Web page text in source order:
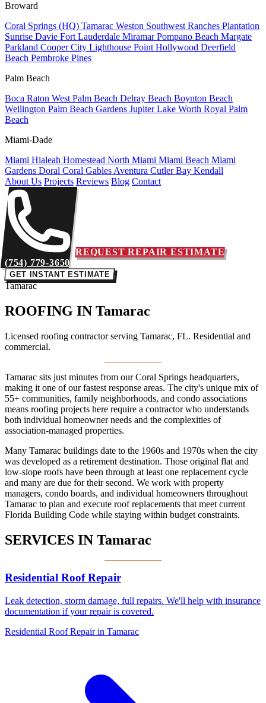
Broward
Coral Springs (HQ) Tamarac Weston Southwest Ranches Plantation
Sunrise Davie Fort Lauderdale MiramarPompano Beach Margate
Parkland Cooper City Lighthouse Point Hollywood Deerfield
Beach Pembroke Pines
Palm Beach
Boca Raton West Palm Beach Delray Beach Boynton Beach
Wellington Palm Beach Gardens JupiterLake Worth Royal Palm
Beach
Miami-Dade
Miami Hialeah Homestead North Miami Miami Beach Miami
Gardens Doral Coral Gables Aventura Cutler Bay Kendall
About Us Projects Reviews Blog Contact
(754) 779-3650
REQUEST REPAIR ESTIMATE
GET INSTANT ESTIMATE
Tamarac
ROOFING IN Tamarac
Licensed roofing contractor serving Tamarac, FL. Residential and
commercial.
Tamarac sits just minutes from our Coral Springs headquarters,
making it one of our fastest response areas. The city's unique mix of
55+ communities, family neighborhoods, and condo associations
means roofing projects here require a contractor who understands
both individual homeowner needs and the complexities of
association-managed properties.
Many Tamarac buildings date to the 1960s and 1970s when the city
was developed as a retirement destination. Those original flat and
low-slope roofs have been through at least one replacement cycle
and many are due for their second. We work with property
managers, condo boards, and individual homeowners throughout
Tamarac to plan and execute roof replacements that meet current
Florida Building Code while staying within budget constraints.
SERVICES IN Tamarac
Residential Roof Repair
Leak detection, storm damage, full repairs. We'll help with insurance
documentation if your repair is covered.
Residential Roof Repair in Tamarac